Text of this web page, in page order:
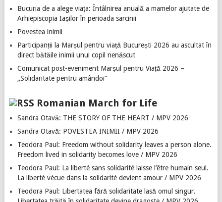
Bucuria de a alege viața: Întâlnirea anuală a mamelor ajutate de
Arhiepiscopia Iașilor în perioada sarcinii
Povestea inimii
Participanții la Marșul pentru viață București 2026 au ascultat în
direct bătăile inimii unui copil nenăscut
Comunicat post-eveniment Marșul pentru Viață 2026 –
„Solidaritate pentru amândoi”
Romanian March for Life
Sandra Otavă: THE STORY OF THE HEART / MPV 2026
Sandra Otavă: POVESTEA INIMII / MPV 2026
Teodora Paul: Freedom without solidarity leaves a person alone.
Freedom lived in solidarity becomes love / MPV 2026
Teodora Paul: La liberté sans solidarité laisse l’être humain seul.
La liberté vécue dans la solidarité devient amour / MPV 2026
Teodora Paul: Libertatea fără solidaritate lasă omul singur.